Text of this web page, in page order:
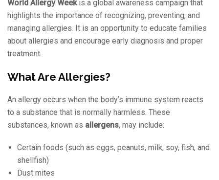
World Allergy Weekis a global awareness campaign that
highlights the importance of recognizing, preventing, and
managing allergies. It is an opportunity to educate families
about allergies and encourage early diagnosis and proper
treatment.
What Are Allergies?
An allergy occurs when the body’s immune system reacts
to a substance that is normally harmless. These
substances, known as allergens, may include:
Certain foods (such as eggs, peanuts, milk, soy, fish, and
shellfish)
Dust mites